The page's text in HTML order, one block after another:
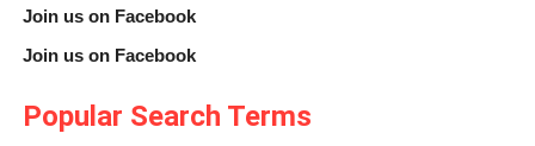
Join us on Facebook
Join us on Facebook
Popular Search Terms